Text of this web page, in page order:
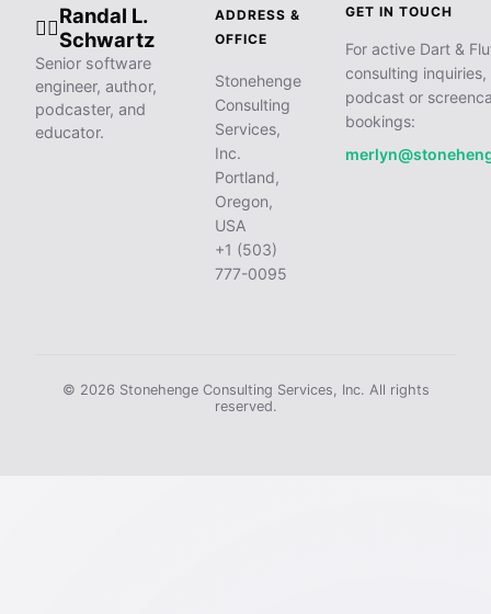
🧙‍♂️
Randal L.
Schwartz
Senior software
engineer, author,
podcaster, and
educator.
ADDRESS &
OFFICE
Stonehenge
Consulting
Services,
Inc.
Portland,
Oregon,
USA
+1 (503)
777-0095
GET IN TOUCH
For active Dart &
consulting inquiries,
podcast or
bookings:
© 2026 Stonehenge Consulting Services, Inc. All rights
reserved.